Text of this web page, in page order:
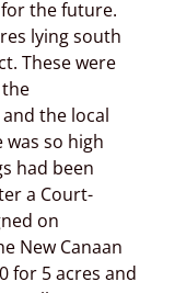
the future.
lying south
These were
the local
so high
had been
a Court-
on
New Canaan
for 5 acres and